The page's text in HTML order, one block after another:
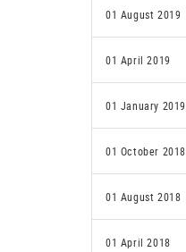
01 August 2019
01 April 2019
01 January 2019
01 October 2018
01 August 2018
01 April 2018